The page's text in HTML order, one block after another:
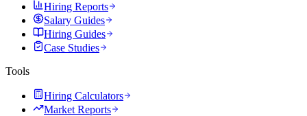
Hiring Reports
Salary Guides
Hiring Guides
Case Studies
Tools
Hiring Calculators
Market Reports